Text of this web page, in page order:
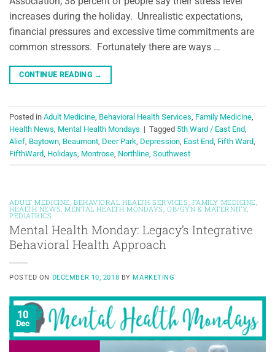
increases during the holiday. Unrealistic expectations,
financial pressures and excessive time commitments are
common stressors. Fortunately there are ways …
CONTINUE READING →
Posted in Adult Medicine Behavioral Health Services Family Medicine
Health News Mental Health Mondays | Tagged 5th Ward / East End
Alief Baytown Beaumont Deer Park Depression East End Fifth Ward
FifthWard Holidays Montrose Northline Southwest
ADULT MEDICINE, BEHAVIORAL HEALTH SERVICES, FAMILY MEDICINE,
HEALTH NEWS,MENTAL HEALTH MONDAYS,OB/GYN & MATERNITY,
PEDIATRICS
Mental Health Monday: Legacy’s Integrative
Behavioral Health Approach
POSTED ON DECEMBER 10, 2018 BY MARKETING
10
Dec